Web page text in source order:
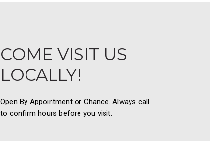
COME VISIT US
LOCALLY!
Open By Appointment or Chance. Always call
to confirm hours before you visit.